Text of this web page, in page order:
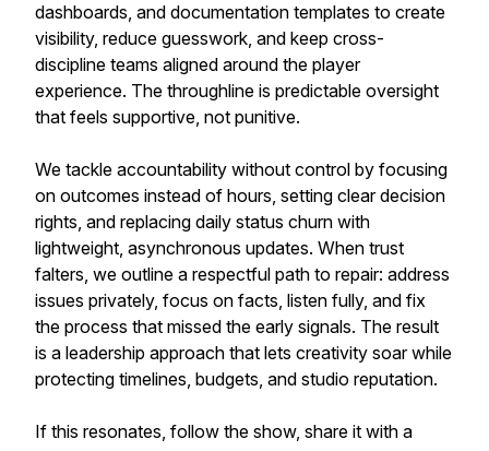
dashboards, and documentation templates to create
visibility, reduce guesswork, and keep cross-
discipline teams aligned around the player
experience. The throughline is predictable oversight
that feels supportive, not punitive.
We tackle accountability without control by focusing
on outcomes instead of hours, setting clear decision
rights, and replacing daily status churn with
lightweight, asynchronous updates. When trust
falters, we outline a respectful path to repair: address
issues privately, focus on facts, listen fully, and fix
the process that missed the early signals. The result
is a leadership approach that lets creativity soar while
protecting timelines, budgets, and studio reputation.
If this resonates, follow the show, share it with a